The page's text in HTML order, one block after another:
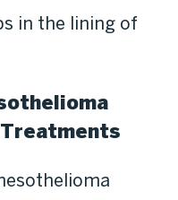
in the lining of